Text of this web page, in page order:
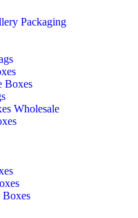
Packaging
Boxes
Wholesale
Boxes